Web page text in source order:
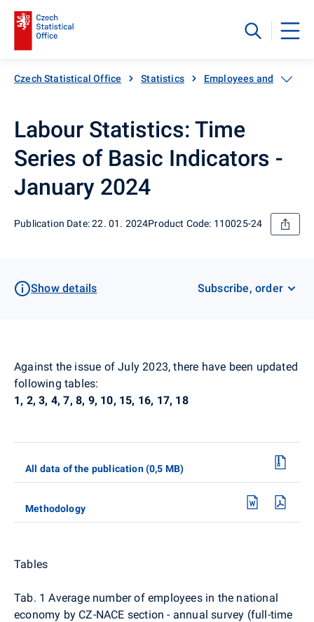
Czech Statistical Office Statistics Employees and wages
Labour Statistics: Time
Series of Basic Indicators -
January 2024
Publication Date: 22. 01. 2024Product Code: 110025-24
Show details Subscribe, order
Against the issue of July 2023, there have been updated
following tables:
1, 2, 3, 4, 7, 8, 9, 10, 15, 16, 17, 18
All data of the publication (0,5 MB)
Methodology
Tables
Tab. 1 Average number of employees in the national
economy by CZ-NACE section - annual survey (full-time